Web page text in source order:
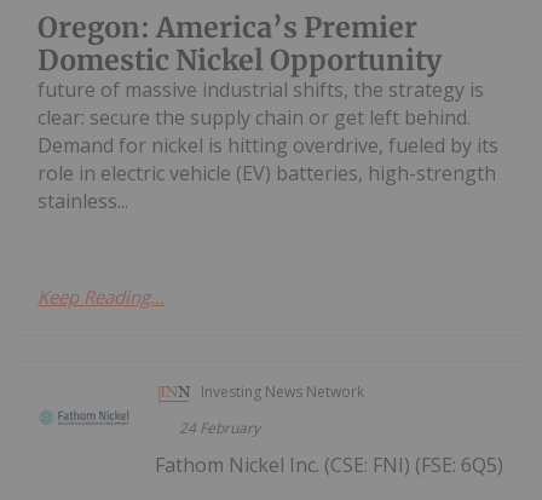
Oregon: America’s Premier
Domestic Nickel Opportunity
future of massive industrial shifts, the strategy is
clear: secure the supply chain or get left behind.
Demand for nickel is hitting overdrive, fueled by its
role in electric vehicle (EV) batteries, high-strength
stainless...
Keep Reading...
Investing News Network
24 February
Fathom Nickel Inc. (CSE: FNI) (FSE: 6Q5)